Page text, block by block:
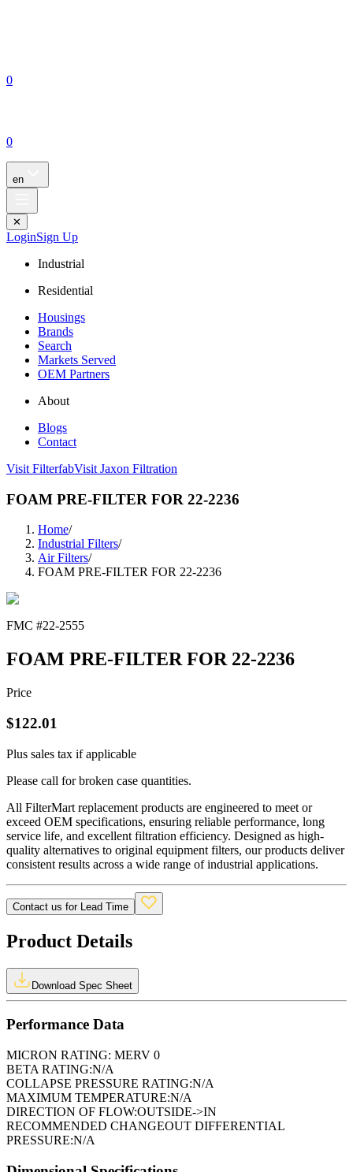
0
0
en
✕
LoginSign Up
Industrial
Residential
Housings
Brands
Search
Markets Served
OEM Partners
About
Blogs
Contact
Visit FilterfabVisit Jaxon Filtration
FOAM PRE-FILTER FOR 22-2236
Home/
Industrial Filters/
Air Filters/
FOAM PRE-FILTER FOR 22-2236
FMC #22-2555
FOAM PRE-FILTER FOR 22-2236
Price
$122.01
Plus sales tax if applicable
Please call for broken case quantities.
All FilterMart replacement products are engineered to meet or
exceed OEM specifications, ensuring reliable performance, long
service life, and excellent filtration efficiency. Designed as high-
quality alternatives to original equipment filters, our products deliver
consistent results across a wide range of industrial applications.
Contact us for Lead Time
Product Details
Download Spec Sheet
Performance Data
MICRON RATING: MERV 0
BETA RATING:N/A
COLLAPSE PRESSURE RATING:N/A
MAXIMUM TEMPERATURE:N/A
DIRECTION OF FLOW:OUTSIDE->IN
RECOMMENDED CHANGEOUT DIFFERENTIAL
PRESSURE:N/A